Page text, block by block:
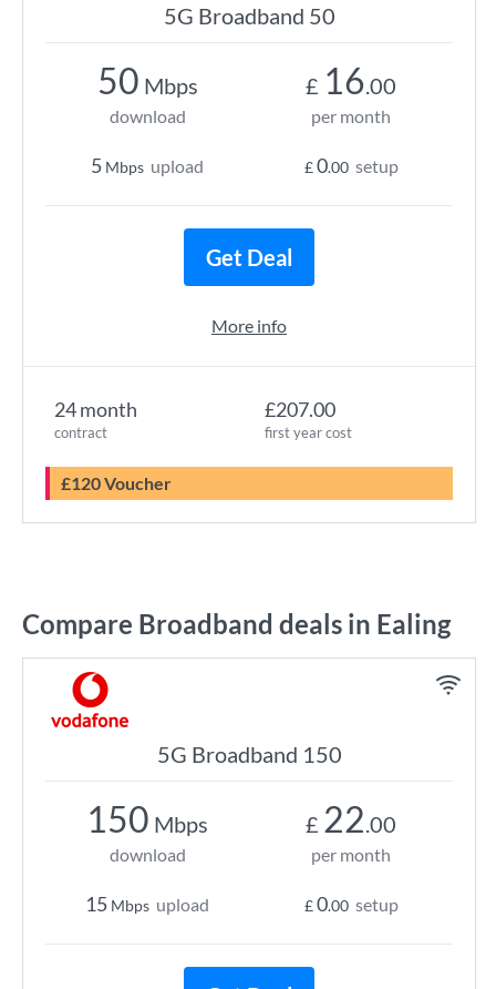
5G Broadband 50
24 month
contract
£207.00
first year cost
£120 Voucher
50 Mbps
download
5 Mbps upload
£ 16.00
per month
£0.00 setup
Get Deal
More info
Compare Broadband deals in Ealing
5G Broadband 150
150 Mbps
download
15 Mbps upload
£ 22.00
per month
£0.00 setup